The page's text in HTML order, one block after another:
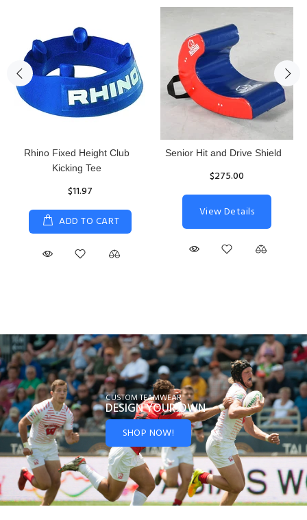
Rhino Fixed Height Club
Kicking Tee
$11.97
ADD TO CART
Senior Hit and Drive Shield
$275.00
View Details
CUSTOM TEAMWEAR
DESIGN YOUROWN
SHOP NOW!